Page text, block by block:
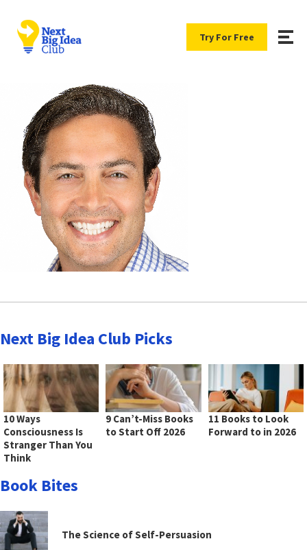
Try For Free
Next Big Idea Club Picks
10 Ways
Consciousness Is
Stranger Than You
Think
9 Can’t-Miss Books
to Start Off 2026
11 Books to Look
Forward to in 2026
Book Bites
The Science of Self-Persuasion